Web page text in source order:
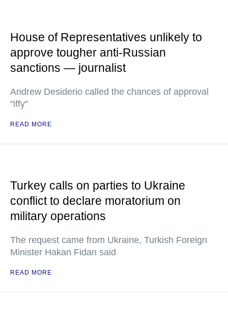
House of Representatives unlikely to
approve tougher anti-Russian
sanctions — journalist
Andrew Desiderio called the chances of approval
"iffy"
READ MORE
Turkey calls on parties to Ukraine
conflict to declare moratorium on
military operations
The request came from Ukraine, Turkish Foreign
Minister Hakan Fidan said
READ MORE